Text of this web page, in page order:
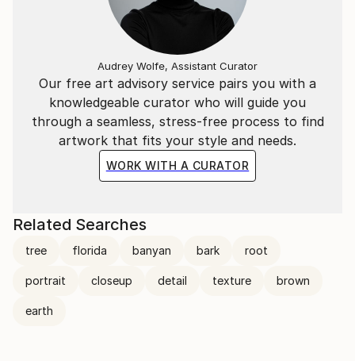
Our free art advisory service pairs you with a
knowledgeable curator who will guide you
through a seamless, stress-free process to find
artwork that fits your style and needs.
WORK WITH A CURATOR
Audrey Wolfe, Assistant Curator
Related Searches
tree florida banyan bark root
portrait closeup detail texture brown
earth